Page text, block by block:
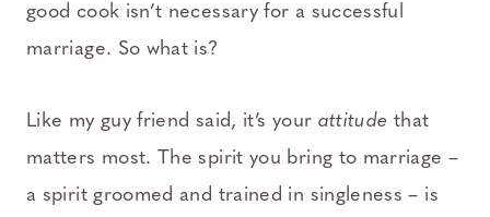
good cook isn’t necessary for a successful
marriage. So what is?
Like my guy friend said, it’s your attitude that
matters most. The spirit you bring to marriage –
a spirit groomed and trained in singleness – is